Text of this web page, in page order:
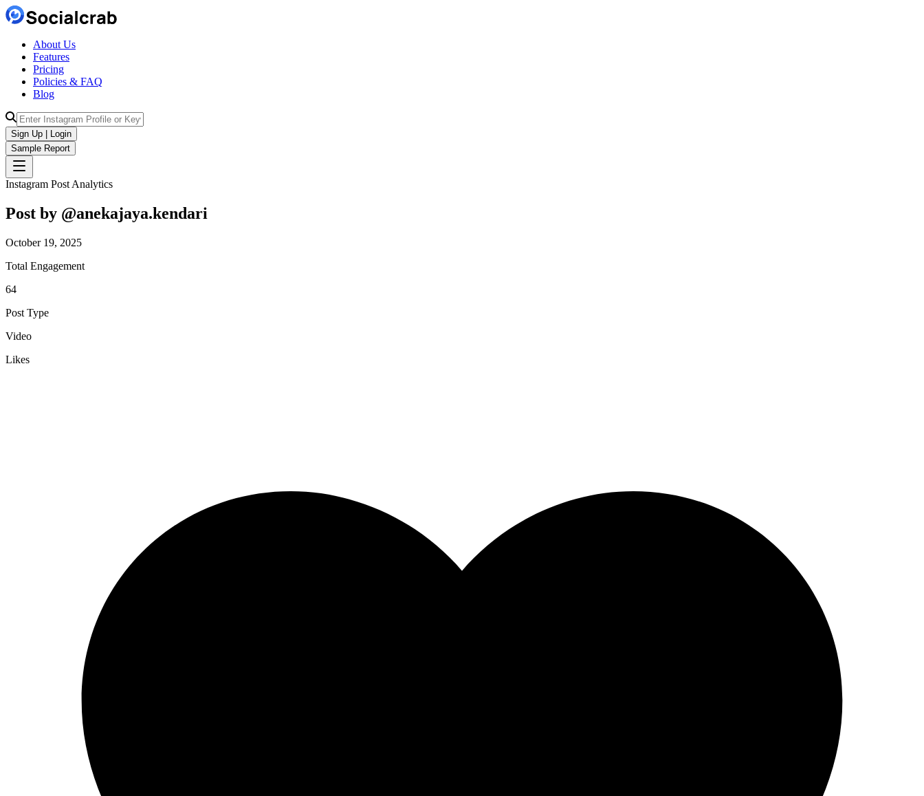
About Us
Features
Pricing
Policies & FAQ
Blog
Sign Up | Login
Sample Report
Instagram Post Analytics
Post by @anekajaya.kendari
October 19, 2025
Total Engagement
64
Post Type
Video
Likes